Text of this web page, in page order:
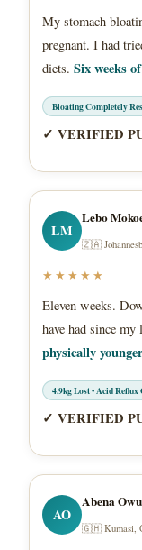
My stomach
pregnant. I had
diets. Six weeks
Bloating Completely
✓ VERIFIED
LM
Lebo
🇿🇦
★★★★★
Eleven weeks.
have had since my
physically
4.9kg Lost • Acid Reflux
✓ VERIFIED
AO
Abena
🇬🇭 Kumasi,